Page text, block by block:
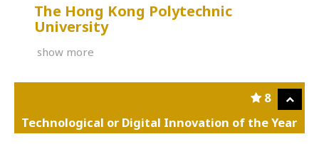
The Hong Kong Polytechnic
University
show more
8
Technological or Digital Innovation of the Year